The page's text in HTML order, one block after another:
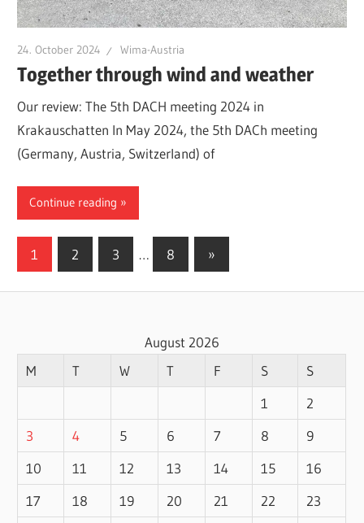
24. October 2024 Wima-Austria
Together through wind and weather
Our review: The 5th DACH meeting 2024 in
Krakauschatten In May 2024, the 5th DACh meeting
(Germany, Austria, Switzerland) of
Continue reading
Posts
1 2 3 … 8
Next
Posts
»
August 2026
M
T W T F S
S
1
2
3
4 5 6 7 8
9
10
11 12 13 14 15
16
17
18 19 20 21 22
23